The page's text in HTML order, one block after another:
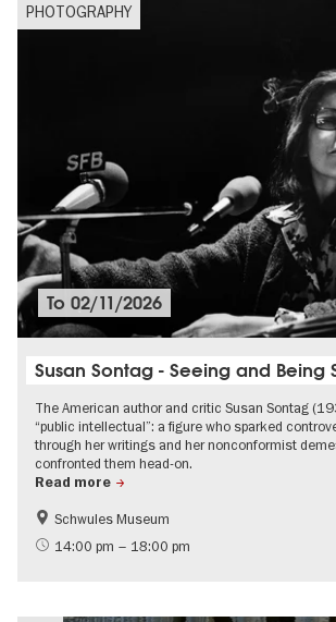
PHOTOGRAPHY
To02/11/2026
Susan Sontag - Seeing and Being
The American author and critic Susan Sontag
“public intellectual”: a figure who sparked
through her writings and her nonconformist
confronted them head-on.
Read more
International
LGBTI
Schwules Museum
14:00 pm – 18:00 pm